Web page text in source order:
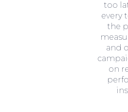
too
every
the
and
on